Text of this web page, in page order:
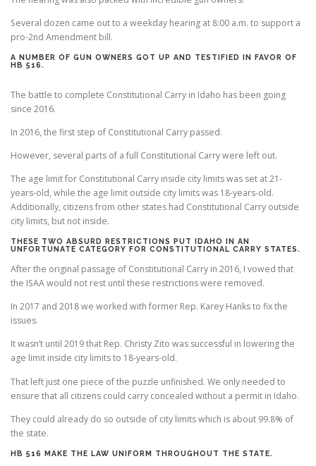
Several dozen came out to a weekday hearing at 8:00 a.m. to support a
pro-2nd Amendment bill.
A NUMBER OF GUN OWNERS GOT UP AND TESTIFIED IN FAVOR OF
HB 516.
The battle to complete Constitutional Carry in Idaho has been going
since 2016.
In 2016, the first step of Constitutional Carry passed.
However, several parts of a full Constitutional Carry were left out.
The age limit for Constitutional Carry inside city limits was set at 21-
years-old, while the age limit outside city limits was 18-years-old.
Additionally, citizens from other states had Constitutional Carry outside
city limits, but not inside.
THESE TWO ABSURD RESTRICTIONS PUT IDAHO IN AN
UNFORTUNATE CATEGORY FOR CONSTITUTIONAL CARRY STATES.
After the original passage of Constitutional Carry in 2016, I vowed that
the ISAA would not rest until these restrictions were removed.
In 2017 and 2018 we worked with former Rep. Karey Hanks to fix the
issues.
It wasn’t until 2019 that Rep. Christy Zito was successful in lowering the
age limit inside city limits to 18-years-old.
That left just one piece of the puzzle unfinished. We only needed to
ensure that all citizens could carry concealed without a permit in Idaho.
They could already do so outside of city limits which is about 99.8% of
the state.
HB 516 MAKE THE LAW UNIFORM THROUGHOUT THE STATE.